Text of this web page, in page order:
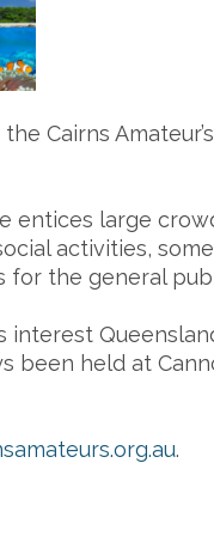
Cairns
entices large
activities,
for the general
been held at
.